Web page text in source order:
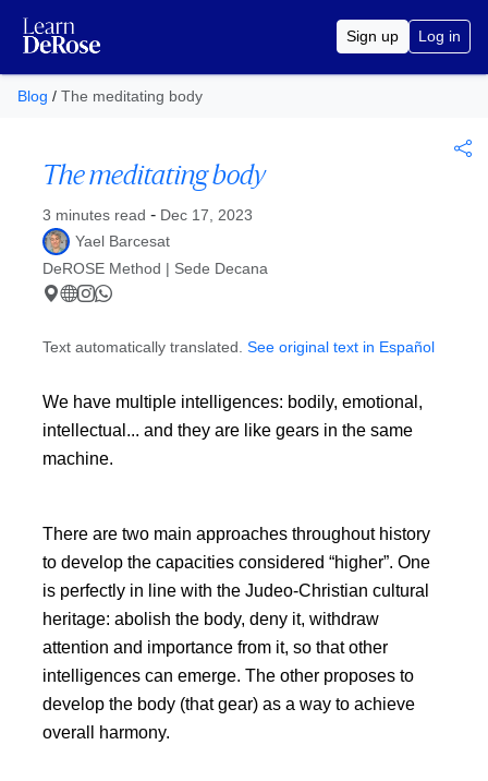
Sign up Log in
Blog / The meditating body
The meditating body
3 minutes read - Published at
Dec 17, 2023
Yael Barcesat
DeROSE Method | Sede Decana
Text automatically translated. See original text in Español
We have multiple intelligences: bodily, emotional,
intellectual... and they are like gears in the same
machine.
There are two main approaches throughout history
to develop the capacities considered
higher . One
is perfectly in line with the Judeo-Christian cultural
heritage: abolish the body, deny it, withdraw
attention and importance from it, so that other
intelligences can emerge. The other proposes to
develop the body (that gear) as a way to achieve
overall harmony.